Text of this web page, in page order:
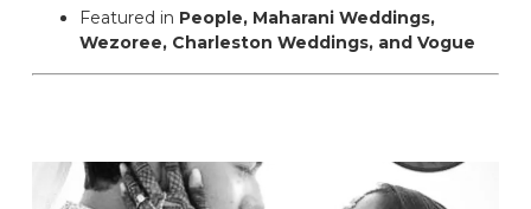
Featured in People, Maharani Weddings,
Wezoree, Charleston Weddings, and Vogue